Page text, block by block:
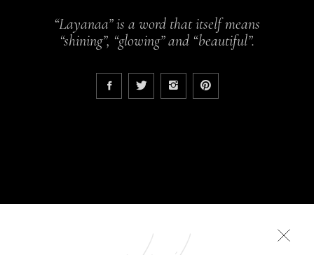
“Layanaa” is a word that itself means
“shining”, “glowing” and “beautiful”.